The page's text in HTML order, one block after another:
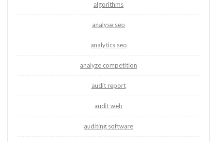
algorithms
analyse seo
analytics seo
analyze competition
audit report
audit web
auditing software